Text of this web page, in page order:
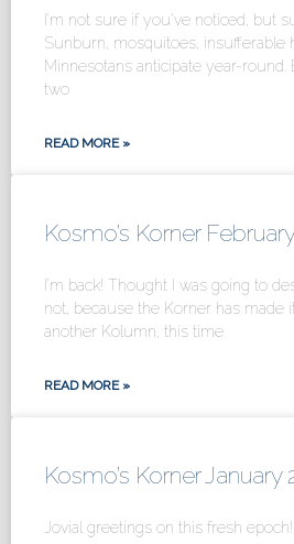
I’m not sure if you’ve noticed, but
Sunburn, mosquitoes, insufferable
Minnesotans anticipate year-round.
two
READ MORE »
Kosmo’s Korner
I’m back! Thought I was going to
not, because the Korner has made
another Kolumn, this time
READ MORE »
Kosmo’s Korner January
Jovial greetings on this fresh